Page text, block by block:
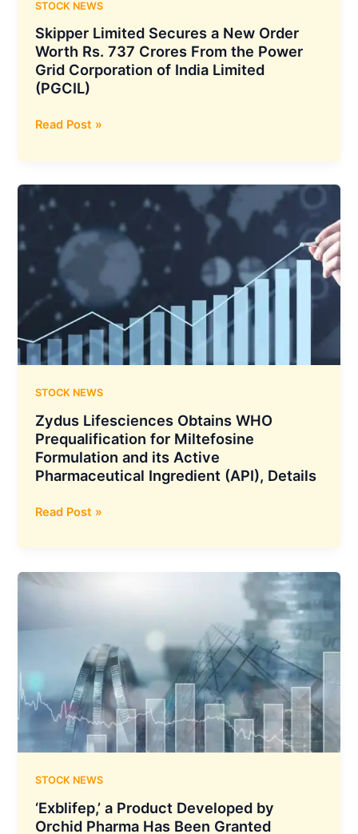
Power
Corporation
Limited
STOCK NEWS
Skipper Limited Secures a New Order
Worth Rs. 737 Crores From the Power
Grid Corporation of India Limited
(PGCIL)
Skipper
Secures
a
New
Worth
737
Crores
From
the
Power
Corporation
of
India
Limited
(PGCIL)
Read Post »
STOCK NEWS
Zydus Lifesciences Obtains WHO
Prequalification for Miltefosine
Formulation and its Active
Pharmaceutical Ingredient (API), Details
Zydus
Obtains
WHO
Prequalification
Formulation
Active
Pharmaceutical
Ingredient
Details
Read Post »
STOCK NEWS
‘Exblifep,’ a Product Developed by
Orchid Pharma Has Been Granted